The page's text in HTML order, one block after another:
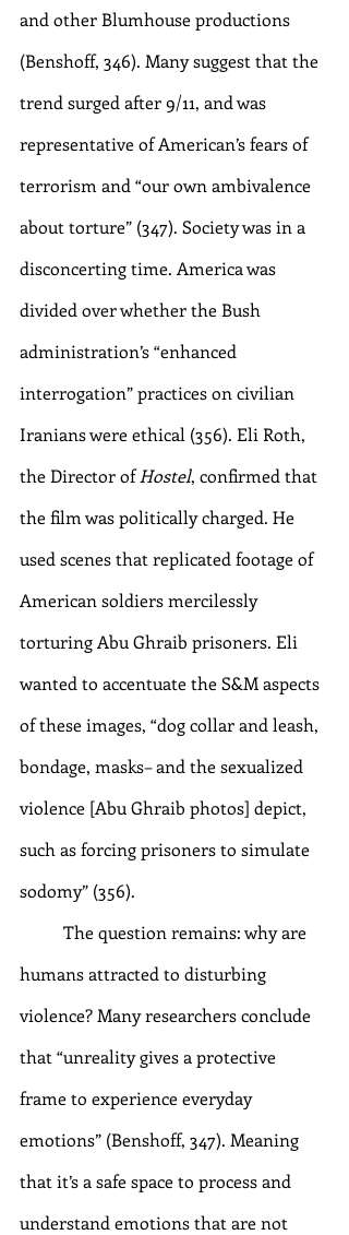
and other Blumhouse productions
(Benshoff, 346). Many suggest that the
trend surged after 9/11, and was
representative of American’s fears of
terrorism and “our own ambivalence
about torture” (347). Society was in a
disconcerting time. America was
divided over whether the Bush
administration’s “enhanced
interrogation” practices on civilian
Iranians were ethical (356). Eli Roth,
the Director of Hostel, confirmed that
the film was politically charged. He
used scenes that replicated footage of
American soldiers mercilessly
torturing Abu Ghraib prisoners. Eli
wanted to accentuate the S&M aspects
of these images, “dog collar and leash,
bondage, masks– and the sexualized
violence [Abu Ghraib photos] depict,
such as forcing prisoners to simulate
sodomy” (356).
humans attracted to disturbing
violence? Many researchers conclude
that “unreality gives a protective
frame to experience everyday
emotions” (Benshoff, 347). Meaning
that it’s a safe space to process and
understand emotions that are not